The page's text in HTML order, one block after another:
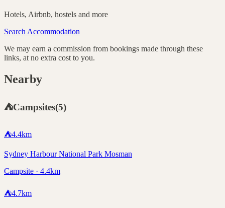
Hotels, Airbnb, hostels and more
Search Accommodation
We may earn a commission from bookings made through these
links, at no extra cost to you.
Nearby
⛺Campsites(5)
⛺4.4km
Sydney Harbour National Park Mosman
Campsite · 4.4km
⛺4.7km